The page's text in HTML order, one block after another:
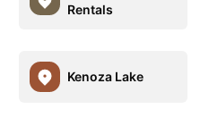
Rentals
Kenoza Lake